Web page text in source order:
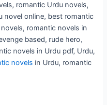
romantic Urdu novels,
novel online, best romantic
romantic novels in
based, rude hero,
novels in Urdu pdf, Urdu,
novels in Urdu, romantic